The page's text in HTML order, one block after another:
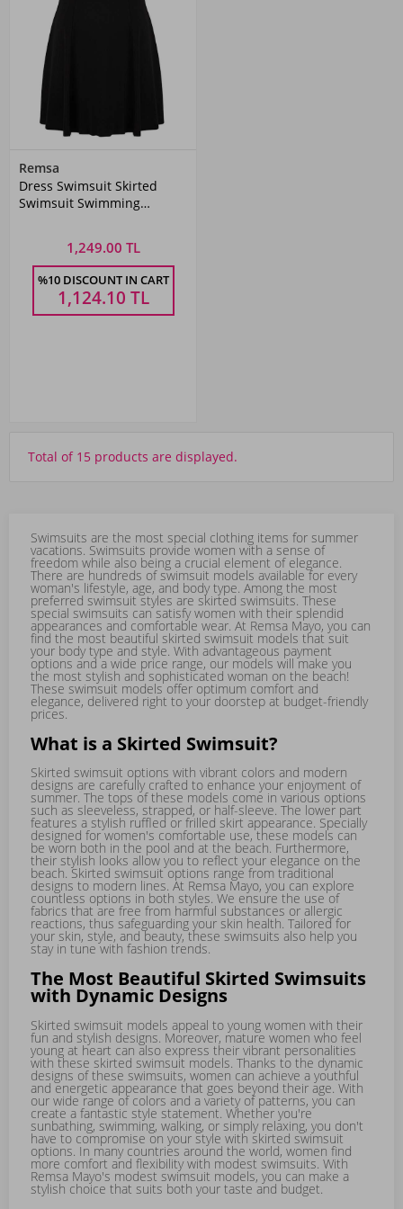
Remsa
Dress Swimsuit Skirted
Swimsuit Swimming
1,249.00 TL
%10 DISCOUNT IN CART
1,124.10 TL
Total of 15 products are displayed.
Swimsuits are the most special clothing items for summer
vacations. Swimsuits provide women with a sense of
freedom while also being a crucial element of elegance.
There are hundreds of swimsuit models available for every
woman's lifestyle, age, and body type. Among the most
preferred swimsuit styles are skirted swimsuits. These
special swimsuits can satisfy women with their splendid
appearances and comfortable wear. At Remsa Mayo, you can
find the most beautiful skirted swimsuit models that suit
your body type and style. With advantageous payment
options and a wide price range, our models will make you
the most stylish and sophisticated woman on the beach!
These swimsuit models offer optimum comfort and
elegance, delivered right to your doorstep at budget-friendly
prices.
What is a Skirted Swimsuit?
Skirted swimsuit options with vibrant colors and modern
designs are carefully crafted to enhance your enjoyment of
summer. The tops of these models come in various options
such as sleeveless, strapped, or half-sleeve. The lower part
features a stylish ruffled or frilled skirt appearance. Specially
designed for women's comfortable use, these models can
be worn both in the pool and at the beach. Furthermore,
their stylish looks allow you to reflect your elegance on the
beach. Skirted swimsuit options range from traditional
designs to modern lines. At Remsa Mayo, you can explore
countless options in both styles. We ensure the use of
fabrics that are free from harmful substances or allergic
reactions, thus safeguarding your skin health. Tailored for
your skin, style, and beauty, these swimsuits also help you
stay in tune with fashion trends.
The Most Beautiful Skirted Swimsuits
with Dynamic Designs
Skirted swimsuit models appeal to young women with their
fun and stylish designs. Moreover, mature women who feel
young at heart can also express their vibrant personalities
with these skirted swimsuit models. Thanks to the dynamic
designs of these swimsuits, women can achieve a youthful
and energetic appearance that goes beyond their age. With
our wide range of colors and a variety of patterns, you can
create a fantastic style statement. Whether you're
sunbathing, swimming, walking, or simply relaxing, you don't
have to compromise on your style with skirted swimsuit
options. In many countries around the world, women find
more comfort and flexibility with modest swimsuits. With
Remsa Mayo's modest swimsuit models, you can make a
stylish choice that suits both your taste and budget.